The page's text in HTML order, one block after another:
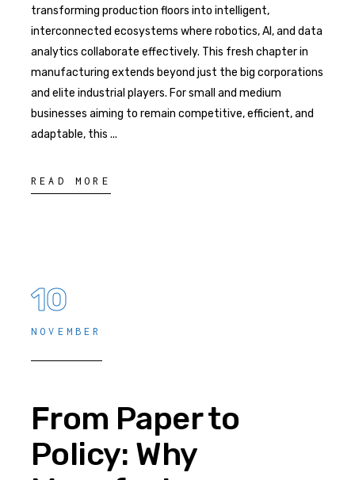
transforming production floors into intelligent,
interconnected ecosystems where robotics, AI, and data
analytics collaborate effectively. This fresh chapter in
manufacturing extends beyond just the big corporations
and elite industrial players. For small and medium
businesses aiming to remain competitive, efficient, and
adaptable, this
READ MORE
10
NOVEMBER
From Paper to
Policy: Why